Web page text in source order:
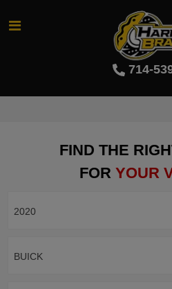
714-
FIND THE
FOR YOUR
2020
BUICK